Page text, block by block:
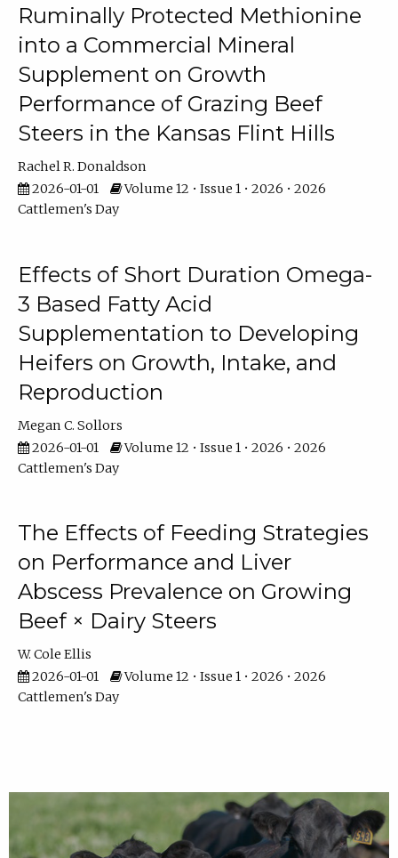
Ruminally Protected Methionine
into a Commercial Mineral
Supplement on Growth
Performance of Grazing Beef
Steers in the Kansas Flint Hills
Rachel R. Donaldson
2026-01-01
Volume 12 • Issue 1 • 2026 • 2026
Cattlemen's Day
Effects of Short Duration Omega-
3 Based Fatty Acid
Supplementation to Developing
Heifers on Growth, Intake, and
Reproduction
Megan C. Sollors
2026-01-01
Volume 12 • Issue 1 • 2026 • 2026
Cattlemen's Day
The Effects of Feeding Strategies
on Performance and Liver
Abscess Prevalence on Growing
Beef × Dairy Steers
W. Cole Ellis
2026-01-01
Volume 12 • Issue 1 • 2026 • 2026
Cattlemen's Day